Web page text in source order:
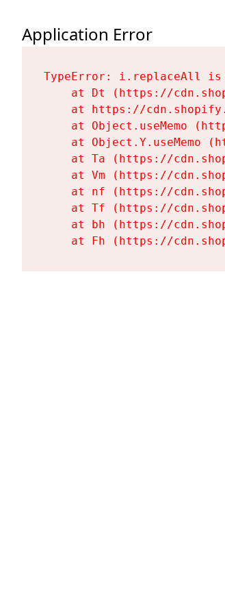
Application Error
TypeError: i.replaceAll
at Dt (https://
at https://
at Object.useMemo
at Object.Y.useMemo
at Ta (https://
at Vm (https://
at nf (https://
at Tf (https://
at bh (https://
at Fh (https://